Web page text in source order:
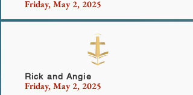
Friday, May 2, 2025
Rick and Angie
Friday, May 2, 2025